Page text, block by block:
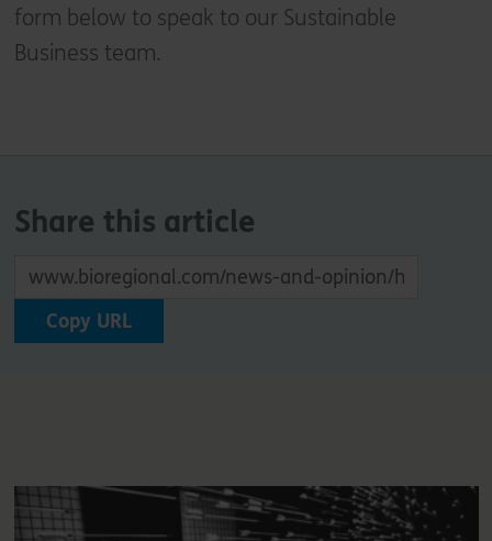
form below to speak to our Sustainable
Business team.
Share this article
Copy URL